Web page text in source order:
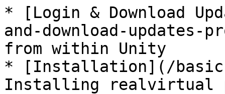
* [Login & Download
and-download-updates-
from within Unity
* [Installation](/
Installing realvirtual